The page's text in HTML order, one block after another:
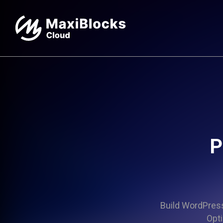
Build